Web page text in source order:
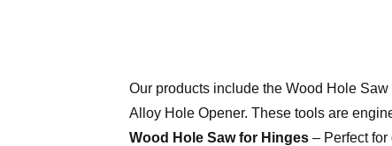
Our products include the Wood Hole
Alloy Hole Opener. These tools are
Wood Hole Saw for Hinges – Perfect